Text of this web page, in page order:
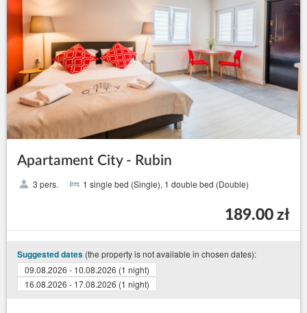
Apartament City - Rubin
3 pers. 1 single bed (Single), 1 double bed (Double)
189.00 zł
Suggested dates (the property is not available in chosen dates):
09.08.2026 - 10.08.2026 (1 night)
16.08.2026 - 17.08.2026 (1 night)